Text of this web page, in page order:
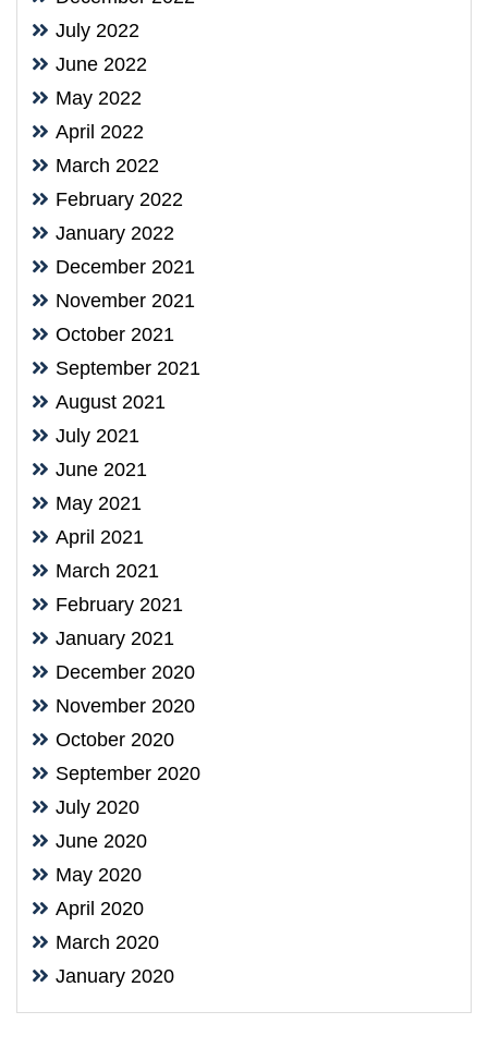
July 2022
June 2022
May 2022
April 2022
March 2022
February 2022
January 2022
December 2021
November 2021
October 2021
September 2021
August 2021
July 2021
June 2021
May 2021
April 2021
March 2021
February 2021
January 2021
December 2020
November 2020
October 2020
September 2020
July 2020
June 2020
May 2020
April 2020
March 2020
January 2020